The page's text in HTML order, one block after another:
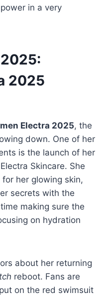
in a very
2025
Electra 2025, the
down. One of her
is the launch of her
Skincare. She
her glowing skin,
secrets with the
making sure the
on hydration
about her returning
reboot. Fans are
on the red swimsuit